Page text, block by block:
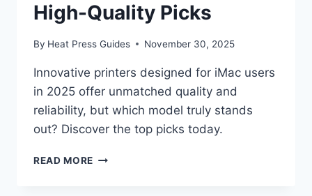
High-Quality Picks
By Heat Press Guides November 30, 2025
Innovative printers designed for iMac users
in 2025 offer unmatched quality and
reliability, but which model truly stands
out? Discover the top picks today.
READ MORE